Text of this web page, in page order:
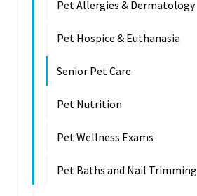
Pet Allergies & Dermatology
Pet Hospice & Euthanasia
Senior Pet Care
Pet Nutrition
Pet Wellness Exams
Pet Baths and Nail Trimming